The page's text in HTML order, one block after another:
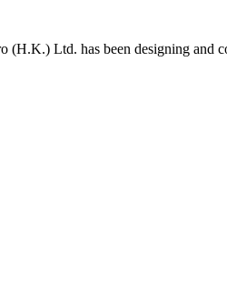
Ltd. has been designing and